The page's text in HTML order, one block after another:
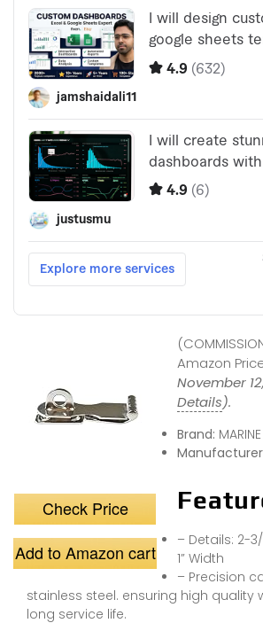
Check Price
Add to Amazon cart
Amazon
November
Details).
Brand:
– Details: 2-
1” Width
– Precision
stainless steel. ensuring high quality
long service life.